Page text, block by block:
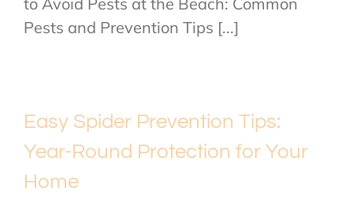
Pests and Prevention Tips [...]
Easy Spider Prevention Tips:
Year-Round Protection for Your
Home